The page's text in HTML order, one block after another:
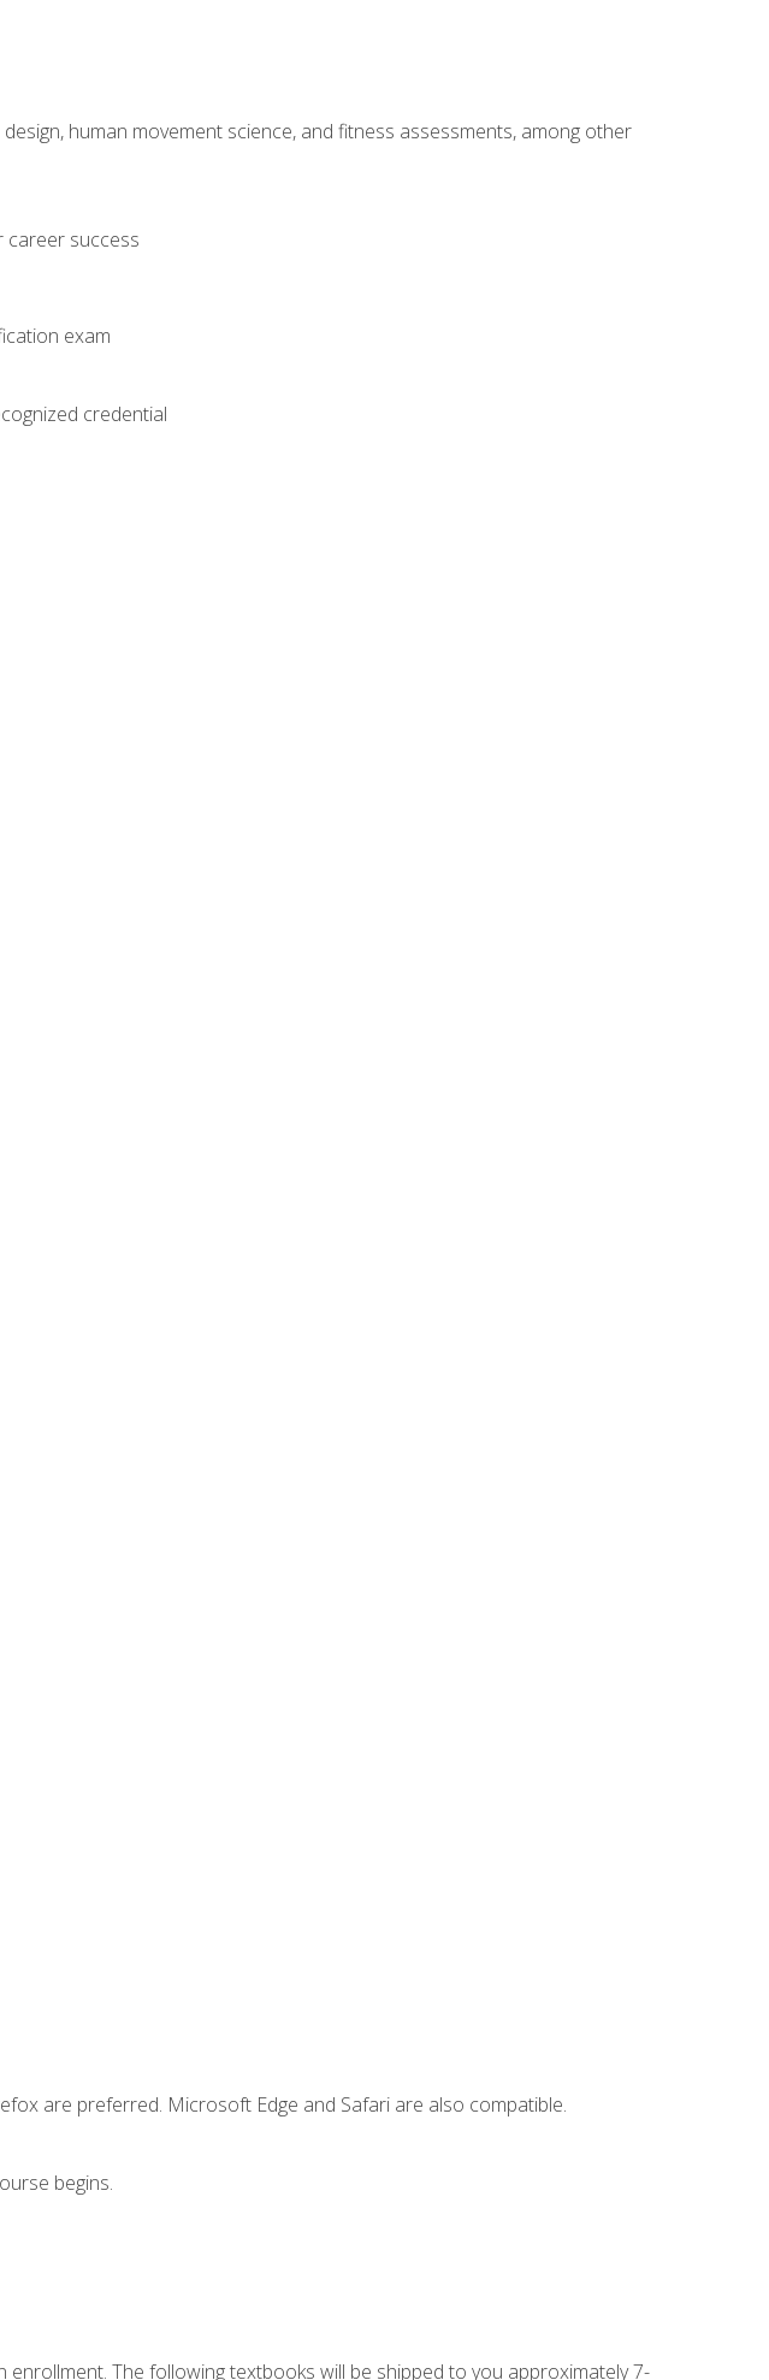
human movement science, and fitness assessments, among other
career success
exam
credential
are preferred. Microsoft Edge and Safari are also compatible.
begins.
The following textbooks will be shipped to you approximately 7-